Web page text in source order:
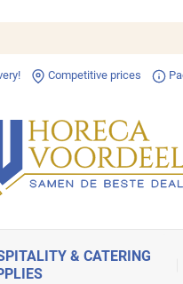
Competitive prices
& CATERING